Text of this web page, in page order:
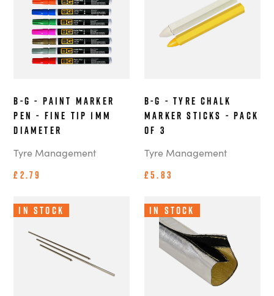
B-G - Paint Marker
Pen - Fine Tip 1mm
Diameter
Tyre Management
£2.79
B-G - Tyre Chalk
Marker Sticks - Pack
of 3
Tyre Management
£5.83
In Stock In Stock